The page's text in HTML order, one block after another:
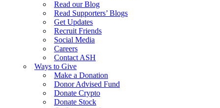
Read our Blog
Read Supporters’ Blogs
Get Updates
Recruit Friends
Social Media
Careers
Contact ASH
Ways to Give
Make a Donation
Donor Advised Fund
Donate Crypto
Donate Stock